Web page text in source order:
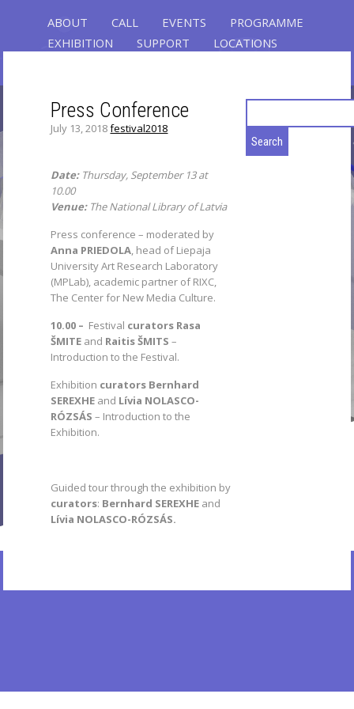
ABOUT CALL EVENTS
PROGRAMME
EXHIBITION
SUPPORT
LOCATIONS
GLOBAL CONTROL
RIXC ART SCIENCE FESTIVAL 2019
FEATURED: THE 3RD OPEN FIELDS
CONFERENCE – 6 KEYNOTE SPEAKERS,
EXHIBITION - 33 ARTWORKS, AND
PERFORMANCES
Press Conference
July 13, 2018festival2018
Date:Thursday, September 13 at
10.00
Venue:The National Library of Latvia
Press conference – moderated by
Anna PRIEDOLA, head of Liepaja
University Art Research Laboratory
(MPLab), academic partner of RIXC,
The Center for New Media Culture.
10.00 – Festival curators Rasa
ŠMITE and Raitis ŠMITS –
Introduction to the Festival.
Exhibition curators Bernhard
SEREXHE and Lívia NOLASCO-
RÓZSÁS – Introduction to the
Exhibition.
Guided tour through the exhibition by
curators: Bernhard SEREXHE and
Lívia NOLASCO-RÓZSÁS.
for: